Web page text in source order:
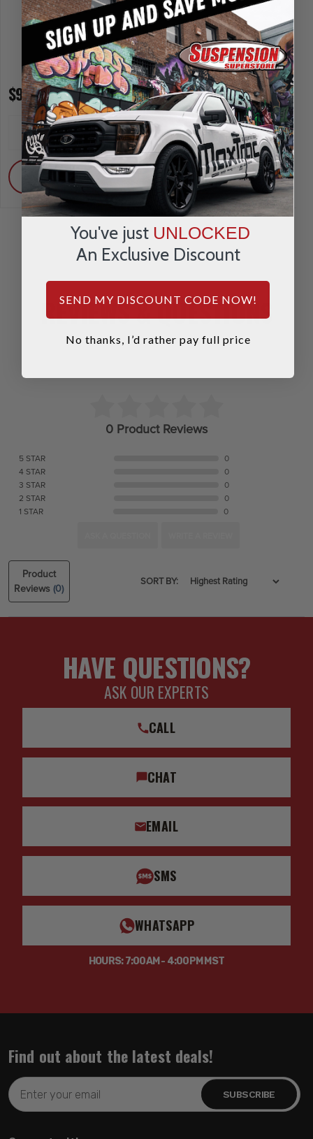
$91.95
1
DECREASE
QUANTITY
INCREASE
QUANTITY
ADD
$133.95
1
ADD
REVIEWS & QUESTIONS
0 Product Reviews
5 STAR
0
4 STAR
0
3 STAR
0
2 STAR
0
1 STAR
0
Product
Reviews(0)
SORT BY:
HAVE QUESTIONS?
ASK OUR EXPERTS
CALL
CHAT
EMAIL
SMS
WHATSAPP
HOURS: 7:00AM - 4:00PM MST
Find out about the latest deals!
Email
Address
You've just UNLOCKED
An Exclusive Discount
SEND MY DISCOUNT CODE NOW!
No thanks, I’d rather pay full price